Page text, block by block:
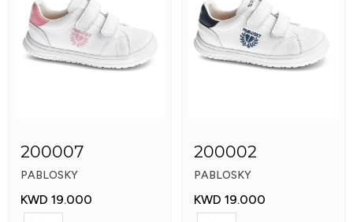
200007
PABLOSKY
KWD 19.000
200002
PABLOSKY
KWD 19.000